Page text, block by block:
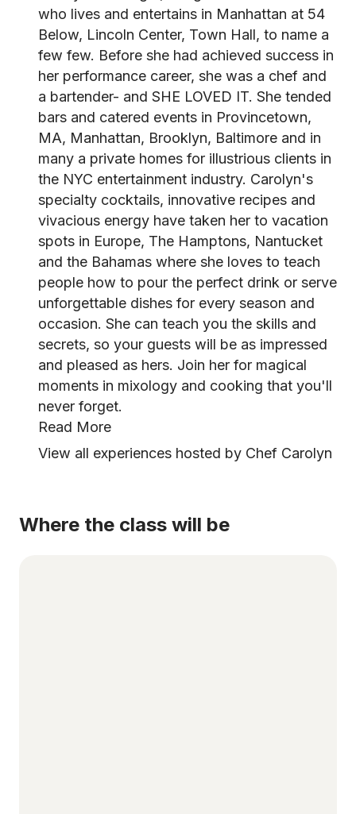
who lives and entertains in Manhattan at 54
Below, Lincoln Center, Town Hall, to name a
few few. Before she had achieved success in
her performance career, she was a chef and
a bartender- and SHE LOVED IT. She tended
bars and catered events in Provincetown,
MA, Manhattan, Brooklyn, Baltimore and in
many a private homes for illustrious clients in
the NYC entertainment industry. Carolyn's
specialty cocktails, innovative recipes and
vivacious energy have taken her to vacation
spots in Europe, The Hamptons, Nantucket
and the Bahamas where she loves to teach
people how to pour the perfect drink or serve
unforgettable dishes for every season and
occasion. She can teach you the skills and
secrets, so your guests will be as impressed
and pleased as hers. Join her for magical
moments in mixology and cooking that you'll
never forget.
Read More
View all experiences hosted by Chef Carolyn
Where the class will be